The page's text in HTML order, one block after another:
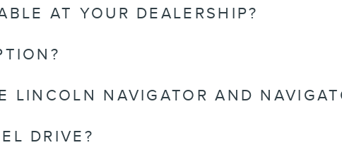
AT YOUR DEALERSHIP?
LINCOLN NAVIGATOR AND
DRIVE?